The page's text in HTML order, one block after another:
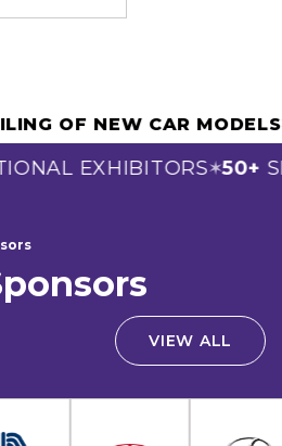
OF NEW CAR
EXHIBITORS✶50+
VIEW ALL